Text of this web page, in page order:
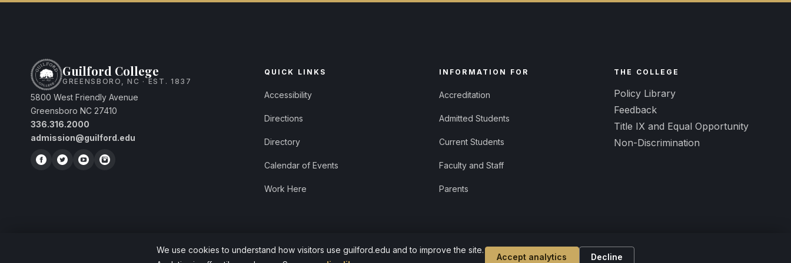
We use cookies to understand how visitors use guilford.edu and to improve the site.
Accept analytics Decline
Guilford College
GREENSBORO, NC · EST. 1837
5800 West Friendly Avenue
Greensboro NC 27410
336.316.2000
admission@guilford.edu
QUICK LINKS
Accessibility
Directions
Directory
Calendar of Events
Work Here
INFORMATION FOR
Accreditation
Admitted Students
Current Students
Faculty and Staff
Parents
THE COLLEGE
Policy Library
Feedback
Title IX and Equal Opportunity
Non-Discrimination
© 2026 Guilford College. A Quaker liberal arts college since 1837. Cookie settings